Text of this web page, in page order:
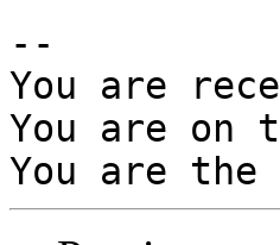
--
You are
You are on